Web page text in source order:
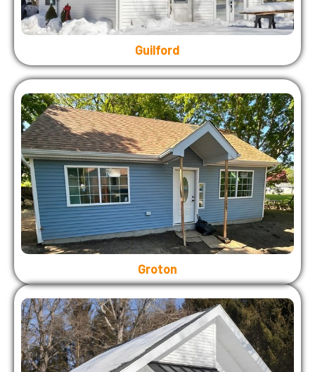
Guilford
Groton